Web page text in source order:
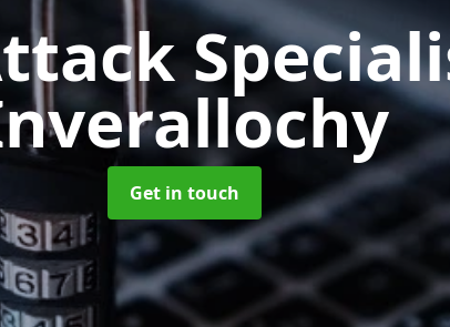
Get in touch